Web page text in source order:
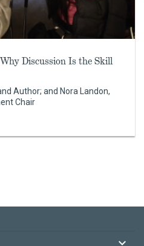
Discussion Is the Skill
Author; and Nora Landon,
Chair